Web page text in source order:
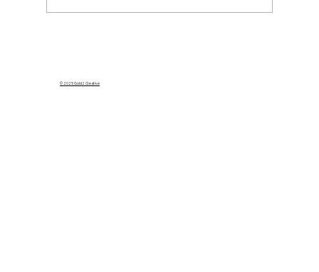
Airbnb?
© 2025 Gold2 Creative